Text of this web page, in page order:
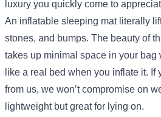
luxury you quickly come to
An inflatable sleeping mat literally
stones, and bumps. The beauty of
takes up minimal space in your bag
like a real bed when you inflate it. If
from us, we won’t compromise on
lightweight but great for lying on.